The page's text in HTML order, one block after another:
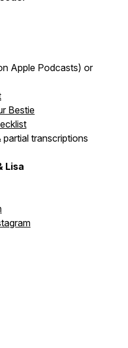
Apple Podcasts) or
Bestie
transcriptions
Lisa